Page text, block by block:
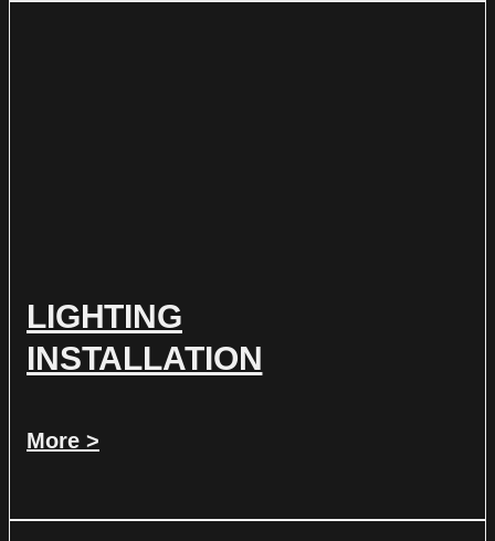
LIGHTING
INSTALLATION
More >